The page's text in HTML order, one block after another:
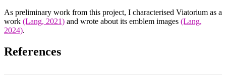
As preliminary work from this project, I characterised Viatorium as a
work (Lang, 2021) and wrote about its emblem images (Lang,
2024).
References